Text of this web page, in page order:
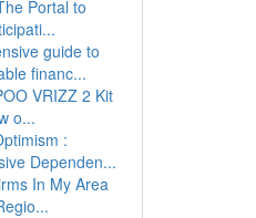
Portal to
guide to
financ...
VRIZZ 2 Kit
o...
:
Dependen...
In My Area